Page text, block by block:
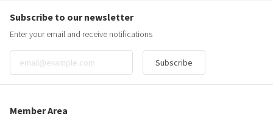
Subscribe to our newsletter
Enter your email and receive notifications
Subscribe
Member Area